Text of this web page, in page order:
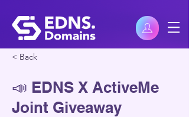
< Back
📣 EDNS X ActiveMe
Joint Giveaway